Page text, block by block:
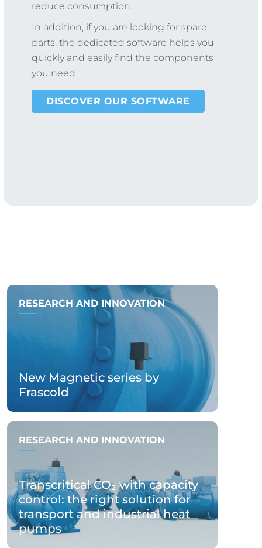
reduce consumption.
In addition, if you are looking for spare
parts, the dedicated software helps you
quickly and easily find the components
you need
DISCOVER OUR SOFTWARE
RESEARCH AND INNOVATION
New Magnetic series by
Frascold
RESEARCH AND INNOVATION
Transcritical CO₂ with capacity
control: the right solution for
transport and industrial heat
pumps